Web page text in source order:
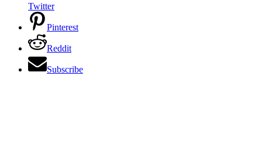
Twitter
Pinterest
Reddit
Subscribe